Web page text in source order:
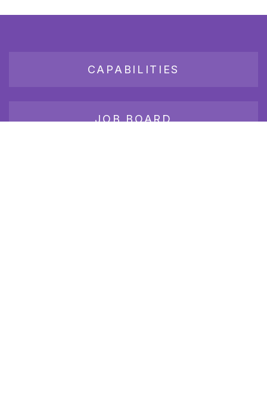
CAPABILITIES
JOB BOARD